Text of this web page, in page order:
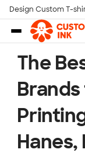
Skip to main
Design Custom T-
The
Hanes,